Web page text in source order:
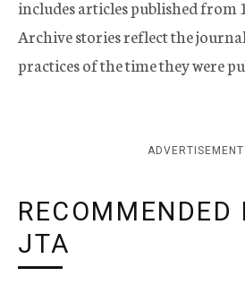
includes articles published from
Archive stories reflect the
practices of the time they were
ADVERTISEMENT
RECOMMENDED
JTA